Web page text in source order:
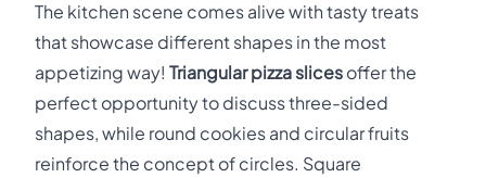
The kitchen scene comes alive with tasty treats
that showcase different shapes in the most
appetizing way! Triangular pizza slices offer the
perfect opportunity to discuss three-sided
shapes, while round cookies and circular fruits
reinforce the concept of circles. Square